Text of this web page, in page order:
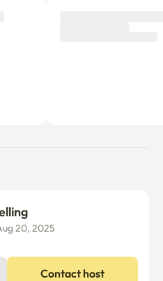
20, 2025
Contact host